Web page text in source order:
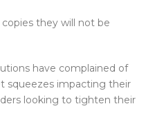
they will not be
have complained of
squeezes impacting their
looking to tighten their